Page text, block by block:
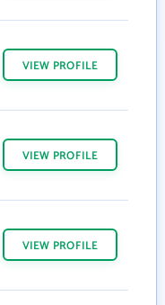
VIEW PROFILE
VIEW PROFILE
VIEW PROFILE